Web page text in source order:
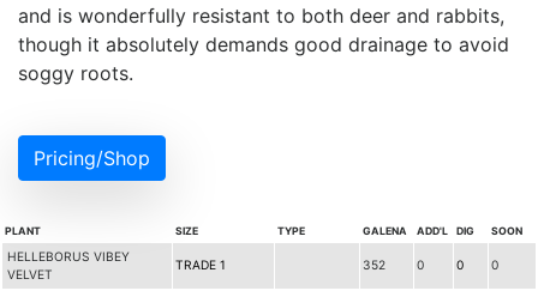
and is wonderfully resistant to both deer and rabbits,
though it absolutely demands good drainage to avoid
soggy roots.
Pricing/Shop
PLANT SIZE TYPE GALENA ADD'L DIG SOON
HELLEBORUS VIBEY
VELVET
TRADE 1 352 0 0 0